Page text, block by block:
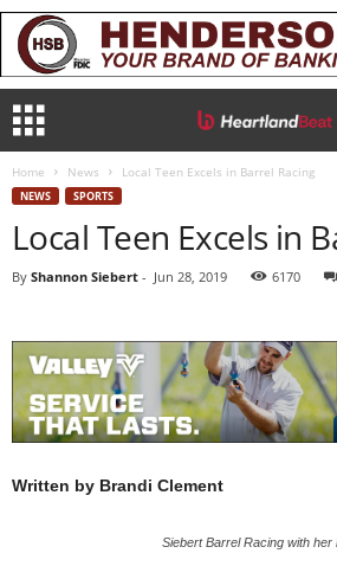
Home News Local Teen Excels in Barrel Racing
NEWS SPORTS
Local Teen Excels in
By Shannon Siebert - Jun 28, 2019 6170
Written by Brandi Clement
Siebert Barrel Racing with her